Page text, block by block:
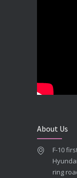
Best Dentist
MAY 28, 2025
About Us
F-10
ring